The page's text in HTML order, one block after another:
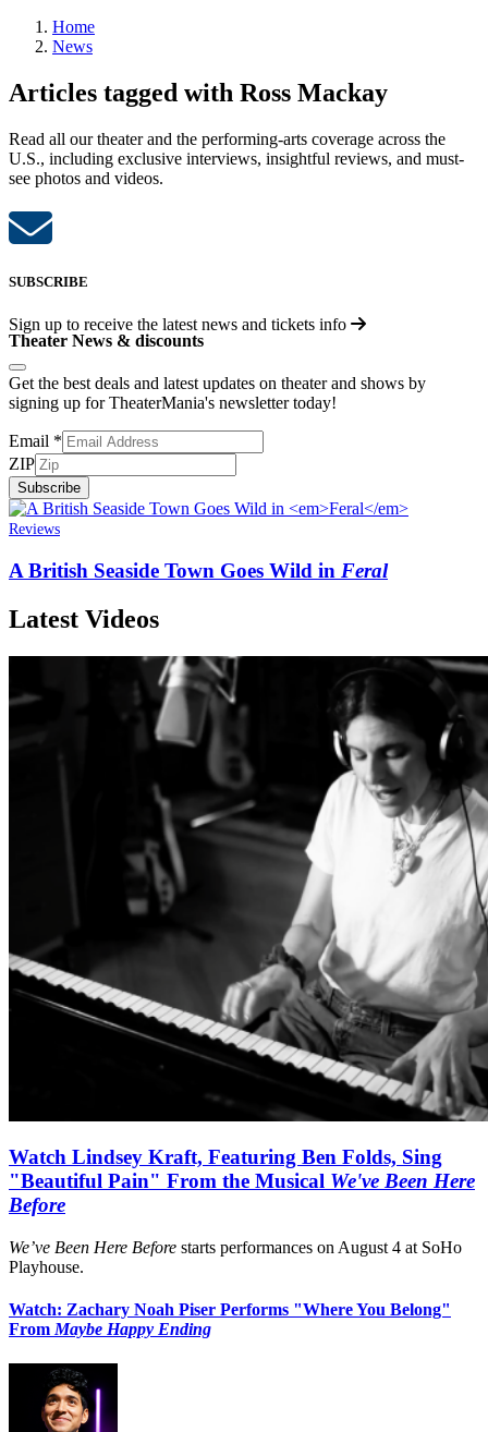
Home
News
Articles tagged with Ross Mackay
Read all our theater and the performing-arts coverage across the
U.S., including exclusive interviews, insightful reviews, and must-
see photos and videos.
SUBSCRIBE
Sign up to receive the latest news and tickets info
Theater News & discounts
Get the best deals and latest updates on theater and shows by
signing up for TheaterMania's newsletter today!
Email *
ZIP
Subscribe
Reviews
A British Seaside Town Goes Wild in Feral
Latest Videos
Watch Lindsey Kraft, Featuring Ben Folds, Sing
"Beautiful Pain" From the Musical We've Been Here
Before
We’ve Been Here Before starts performances on August 4 at SoHo
Playhouse.
Watch: Zachary Noah Piser Performs "Where You Belong"
FromMaybe Happy Ending